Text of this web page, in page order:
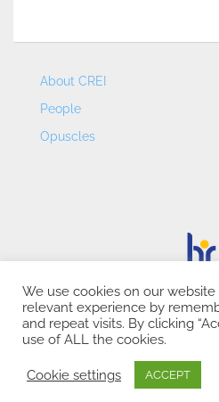
About CREI
People
Opuscles
CREI – Centre de Recerca en
2026
We use cookies on our
relevant experience by
and repeat visits. By clicking
use of ALL the cookies.
Cookie settings ACCEPT